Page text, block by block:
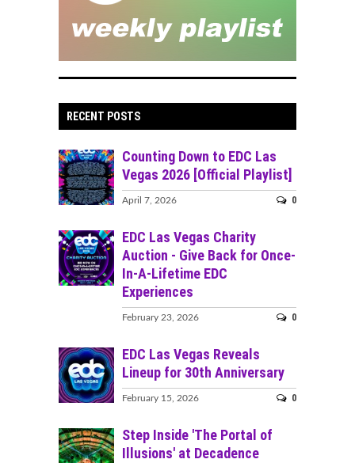
RECENT POSTS
Counting Down to EDC Las
Vegas 2026 [Official Playlist]
April 7, 2026 0
EDC Las Vegas Charity
Auction - Give Back for Once-
In-A-Lifetime EDC
Experiences
February 23, 2026 0
EDC Las Vegas Reveals
Lineup for 30th Anniversary
February 15, 2026 0
Step Inside 'The Portal of
Illusions' at Decadence